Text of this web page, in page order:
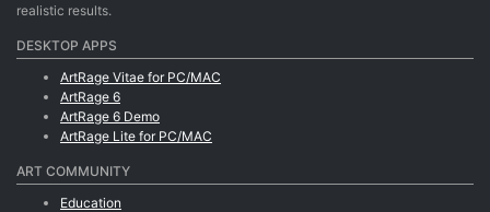
realistic results.
DESKTOP APPS
ArtRage Vitae for PC/MAC
ArtRage 6
ArtRage 6 Demo
ArtRage Lite for PC/MAC
ART COMMUNITY
Education